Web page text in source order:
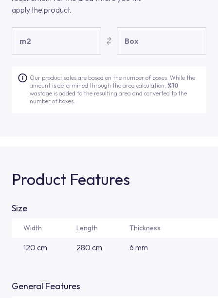
apply the product.
m2 Box
Our product sales are based on the number of boxes. While the
amount is determined through the area calculation, %10
wastage is added to the resulting area and converted to the
number of boxes.
Product Features
Size
Width Length Thickness
120 cm 280 cm 6 mm
General Features